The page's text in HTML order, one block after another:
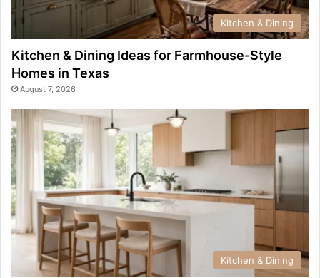
Kitchen & Dining
Kitchen & Dining Ideas for Farmhouse-Style
Homes in Texas
August 7, 2026
Kitchen & Dining